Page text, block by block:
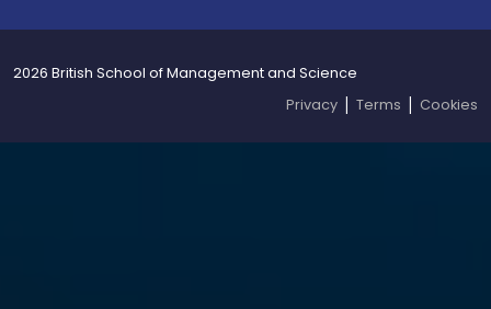
2026 British School of Management and Science
Privacy | Terms | Cookies